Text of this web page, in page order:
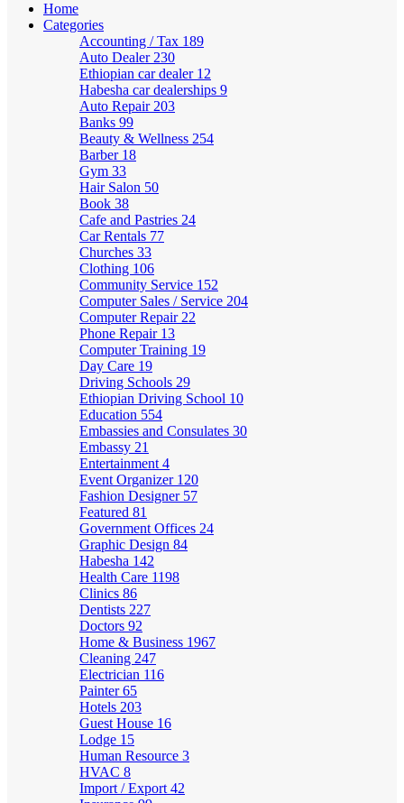
Home
Categories
Accounting / Tax 189
Auto Dealer 230
Ethiopian car dealer 12
Habesha car dealerships 9
Auto Repair 203
Banks 99
Beauty & Wellness 254
Barber 18
Gym 33
Hair Salon 50
Book 38
Cafe and Pastries 24
Car Rentals 77
Churches 33
Clothing 106
Community Service 152
Computer Sales / Service 204
Computer Repair 22
Phone Repair 13
Computer Training 19
Day Care 19
Driving Schools 29
Ethiopian Driving School 10
Education 554
Embassies and Consulates 30
Embassy 21
Entertainment 4
Event Organizer 120
Fashion Designer 57
Featured 81
Government Offices 24
Graphic Design 84
Habesha 142
Health Care 1198
Clinics 86
Dentists 227
Doctors 92
Home & Business 1967
Cleaning 247
Electrician 116
Painter65
Hotels 203
Guest House 16
Lodge 15
Human Resource 3
HVAC 8
Import / Export 42